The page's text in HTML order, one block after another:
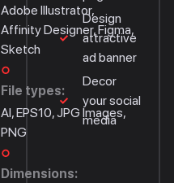
Design
attractive
ad banner
Decor
your social
media
Adobe Illustrator,
Affinity Designer, Figma,
Sketch
File types:
AI, EPS10, JPG Images,
PNG
Dimensions: